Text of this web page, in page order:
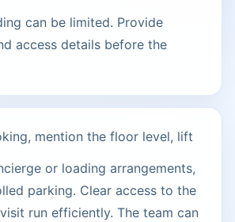
can be limited. Provide
access details before the
mention the floor level, lift
or loading arrangements,
parking. Clear access to the
run efficiently. The team can